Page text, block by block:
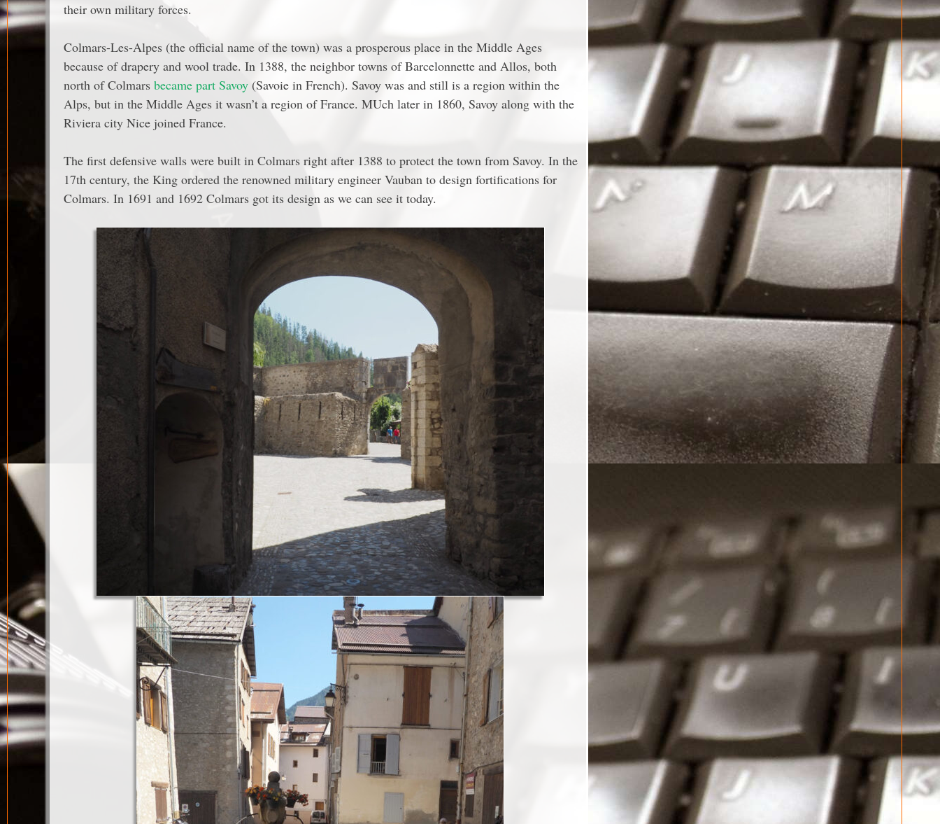
their own military forces.
Colmars-Les-Alpes (the official name of the town) was a prosperous place in the Middle Ages
because of drapery and wool trade. In 1388, the neighbor towns of Barcelonnette and Allos, both
north of Colmars became part Savoy (Savoie in French). Savoy was and still is a region within the
Alps, but in the Middle Ages it wasn’t a region of France. MUch later in 1860, Savoy along with the
Riviera city Nice joined France.
The first defensive walls were built in Colmars right after 1388 to protect the town from Savoy. In the
17th century, the King ordered the renowned military engineer Vauban to design fortifications for
Colmars. In 1691 and 1692 Colmars got its design as we can see it today.